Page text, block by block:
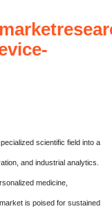
scientific field into a
and industrial analytics.
medicine,
is poised for sustained